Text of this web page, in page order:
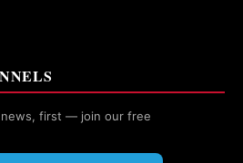
news, first — join our free